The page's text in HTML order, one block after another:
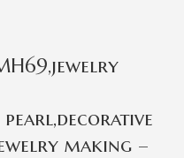
making –